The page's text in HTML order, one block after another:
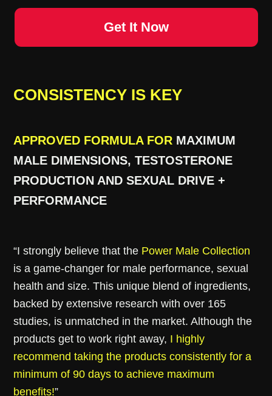
CONSISTENCY IS KEY
APPROVED FORMULA FOR MAXIMUM
MALE DIMENSIONS, TESTOSTERONE
PRODUCTION AND SEXUAL DRIVE +
PERFORMANCE
“I strongly believe that the Power Male Collection
is a game-changer for male performance, sexual
health and size. This unique blend of ingredients,
backed by extensive research with over 165
studies, is unmatched in the market. Although the
products get to work right away, I highly
recommend taking the products consistently for a
minimum of 90 days to achieve maximum
benefits!”
Get It Now